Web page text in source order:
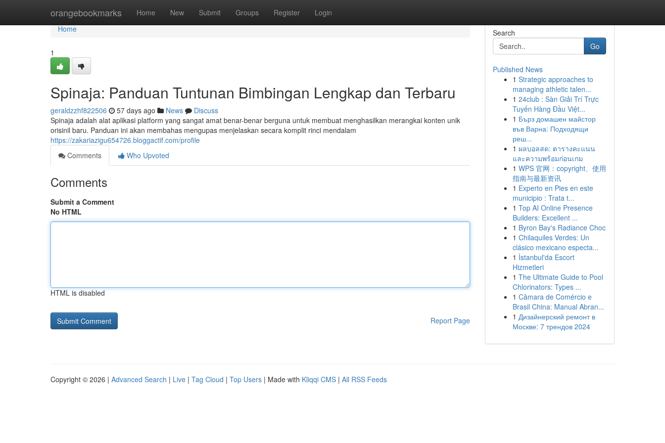
orangebookmarks Home New Submit Groups Register Login
Home
Home
1
Spinaja: Panduan Tuntunan Bimbingan Lengkap dan Terbaru
geraldzzhf822506 57 days ago News
Discuss
Spinaja adalah alat aplikasi platform yang sangat amat benar-benar berguna untuk membuat menghasilkan merangkai konten unik
orisinil baru. Panduan ini akan membahas mengupas menjelaskan secara komplit rinci mendalam
https://zakariazigu654726.bloggactif.com/profile
Comments
Who Upvoted
Comments
Submit a Comment
No HTML
HTML is disabled
Report Page
Search
Go
Published News
1 Strategic approaches to
managing athletic talen...
1 24club : Sàn Giải Trí Trực
Tuyến Hàng Đầu Việt...
1 Бърз домашен майстор
във Варна: Подходящи
реш...
1 ผลบอลสด: ตารางคะแนน
และความพร้อมก่อนเกม
1 WPS 官网：copyright、使用
指南与最新资讯
1 Experto en Pies en este
municipio : Trata t...
1 Top AI Online Presence
Builders: Excellent ...
1 Byron Bay's Radiance Choc
1 Chilaquiles Verdes: Un
clásico mexicano especta...
1 İstanbul'da Escort
Hizmetleri
1 The Ultimate Guide to Pool
Chlorinators: Types ...
1 Câmara de Comércio e
Brasil China: Manual Abran...
1 Дизайнерский ремонт в
Москве: 7 трендов 2024
Copyright © 2026 | Advanced Search | Live | Tag Cloud | Top Users | Made with Kliqqi CMS | All RSS Feeds